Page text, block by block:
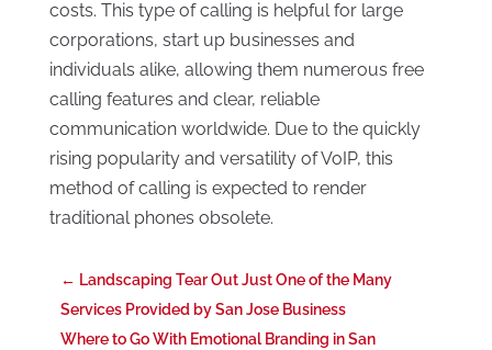
costs. This type of calling is helpful for large
corporations, start up businesses and
individuals alike, allowing them numerous free
calling features and clear, reliable
communication worldwide. Due to the quickly
rising popularity and versatility of VoIP, this
method of calling is expected to render
traditional phones obsolete.
← Landscaping Tear Out Just One of the Many
Services Provided by San Jose Business
Where to Go With Emotional Branding in San